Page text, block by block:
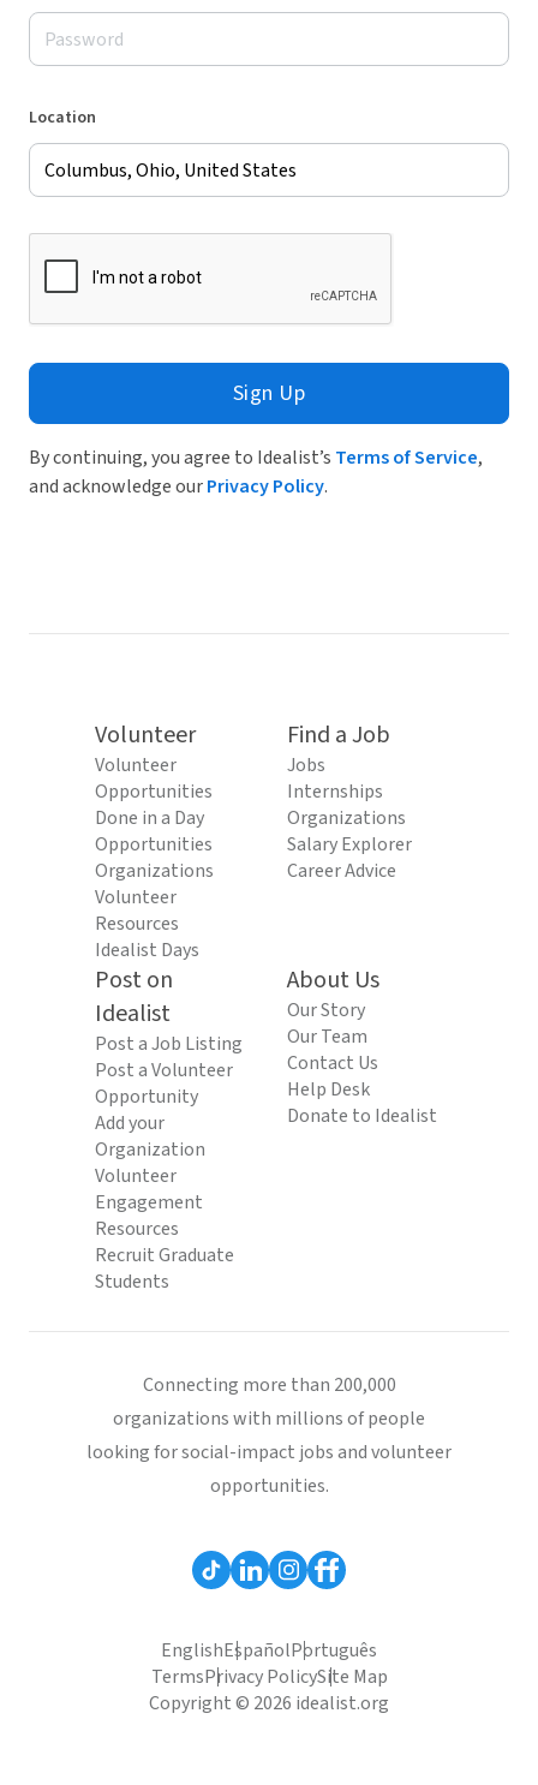
Location
Sign Up
By continuing, you agree to Idealist’s Terms of Service,
and acknowledge ourPrivacy Policy.
Volunteer
Volunteer
Opportunities
Done in a Day
Opportunities
Organizations
Volunteer
Resources
Idealist Days
Find a Job
Jobs
Internships
Organizations
Salary Explorer
Career Advice
Post on
Idealist
Post a Job Listing
Post a Volunteer
Opportunity
Add your
Organization
Volunteer
Engagement
Resources
Recruit Graduate
Students
About Us
Our Story
Our Team
Contact Us
Help Desk
Donate to Idealist
Connecting more than 200,000
organizations with millions of people
looking for social-impact jobs and volunteer
opportunities.
EnglishEspañolPortuguês
TermsPrivacy PolicySite Map
Copyright © 2026 idealist.org